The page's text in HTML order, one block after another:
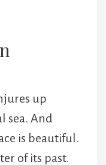
up
sea. And
is beautiful.
of its past.